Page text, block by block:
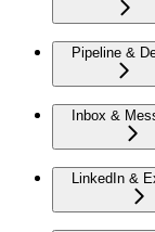
Pipeline &
Inbox &
LinkedIn &